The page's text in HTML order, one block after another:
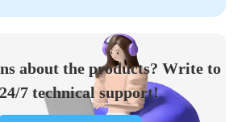
about the products? Write to
7 technical support!